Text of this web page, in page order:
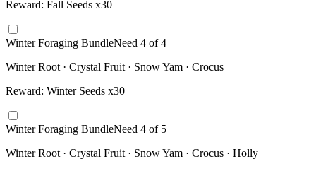
Reward: Fall Seeds x30
Winter Foraging BundleNeed 4 of4
Winter Root · Crystal Fruit · Snow Yam · Crocus
Reward: Winter Seeds x30
Winter Foraging BundleNeed 4 of 5
Winter Root · Crystal Fruit · Snow Yam · Crocus · Holly